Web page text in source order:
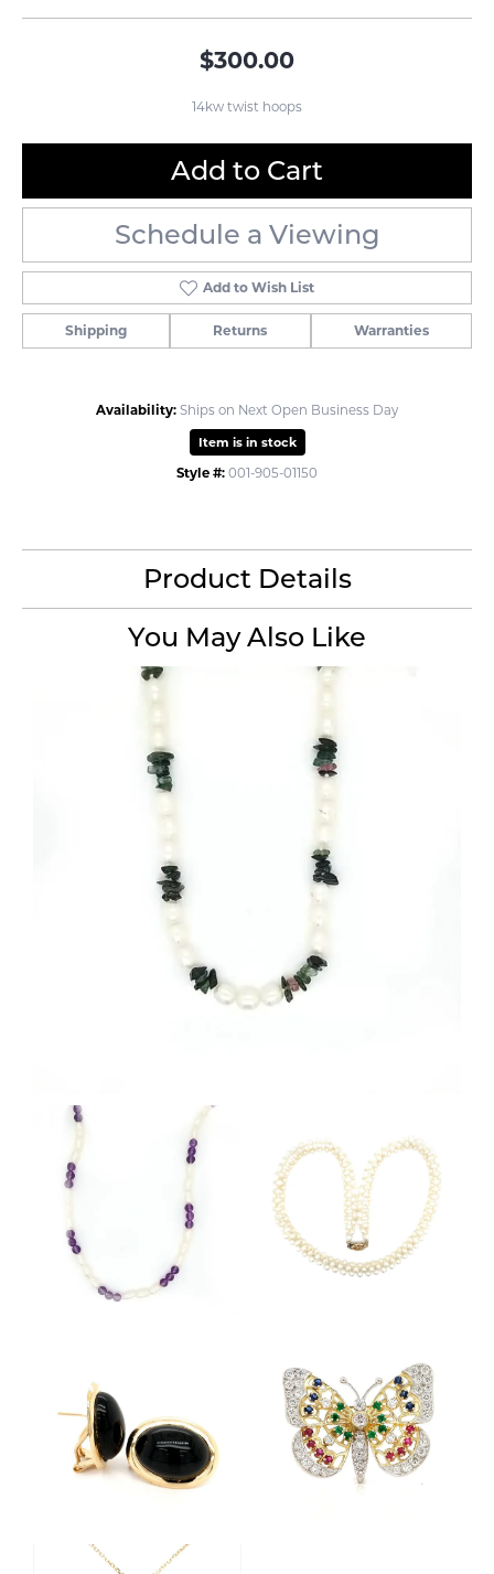
$300.00
14kw twist hoops
Add to Cart
Schedule a Viewing
Add to Wish List
Shipping Returns Warranties
Availability: Ships on Next Open Business Day
Item is in stock
Style #: 001-905-01150
Product Details
You May Also Like